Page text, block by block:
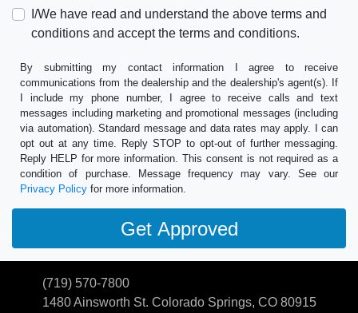
I/We have read and understand the above terms and
conditions and accept the terms and conditions.
By submitting my contact information I agree to receive
communications from the dealership and the dealership's agent(s). If
I include my phone number, I agree to receive calls and text
messages including marketing and promotional messages (including
via automation). Standard message and data rates may apply. I can
opt out at any time. Reply STOP to opt-out of further messaging.
Reply HELP for more information. This consent is not required as a
condition of purchase. Message frequency may vary. See our
Privacy Policy for more information.
(719) 570-7800
1480 Ainsworth St. Colorado Springs, CO 80915